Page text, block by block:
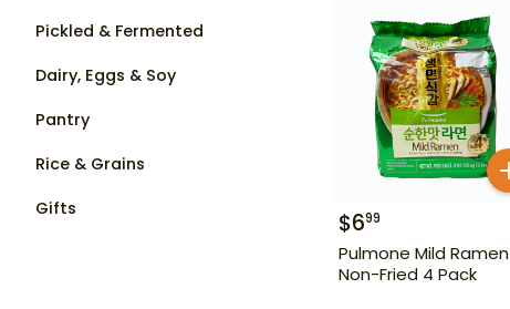
Pickled & Fermented
Dairy, Eggs & Soy
Pantry
Rice & Grains
Gifts
$699
Pulmone Mild Ramen
Non-Fried 4 Pack